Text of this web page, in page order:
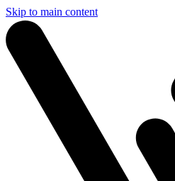
Skip to main content